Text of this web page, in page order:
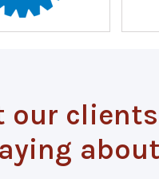
our clients